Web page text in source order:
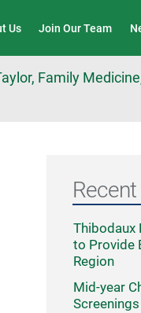
Us Join Our Team
Family
Thibodaux
to Provide
Region
Mid-year